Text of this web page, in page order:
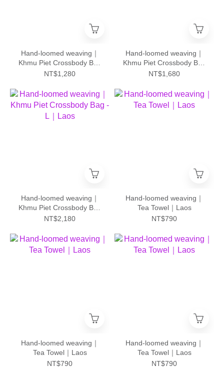
Hand-loomed weaving｜
Khmu Piet Crossbody Bag
- S｜Laos
NT$1,280
Hand-loomed weaving｜
Khmu Piet Crossbody Bag
- M｜Laos
NT$1,680
Hand-loomed weaving｜
Khmu Piet Crossbody Bag
- L｜Laos
NT$2,180
Hand-loomed weaving｜
Tea Towel｜Laos
NT$790
Hand-loomed weaving｜
Tea Towel｜Laos
NT$790
Hand-loomed weaving｜
Tea Towel｜Laos
NT$790